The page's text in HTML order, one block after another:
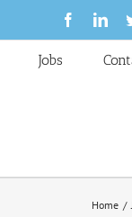
Facebook
Jobs
Home